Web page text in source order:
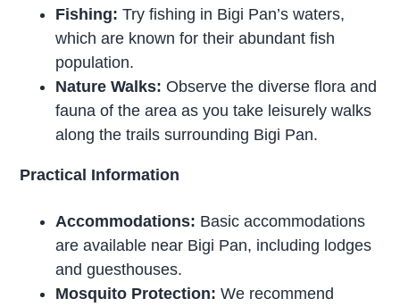
Fishing: Try fishing in Bigi Pan’s waters,
which are known for their abundant fish
population.
Nature Walks: Observe the diverse flora and
fauna of the area as you take leisurely walks
along the trails surrounding Bigi Pan.
Practical Information
Accommodations: Basic accommodations
are available near Bigi Pan, including lodges
and guesthouses.
Mosquito Protection: We recommend